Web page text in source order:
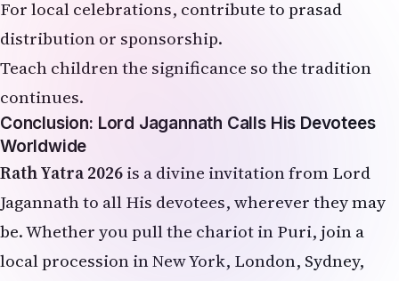
distribution or sponsorship.
Teach children the significance so the tradition
continues.
Conclusion: Lord Jagannath Calls His Devotees
Worldwide
Rath Yatra 2026
Jagannath to all His devotees, wherever they may
be. Whether you pull the chariot in Puri, join a
local procession in New York, London, Sydney,
Dubai, or Toronto, or participate virtually from